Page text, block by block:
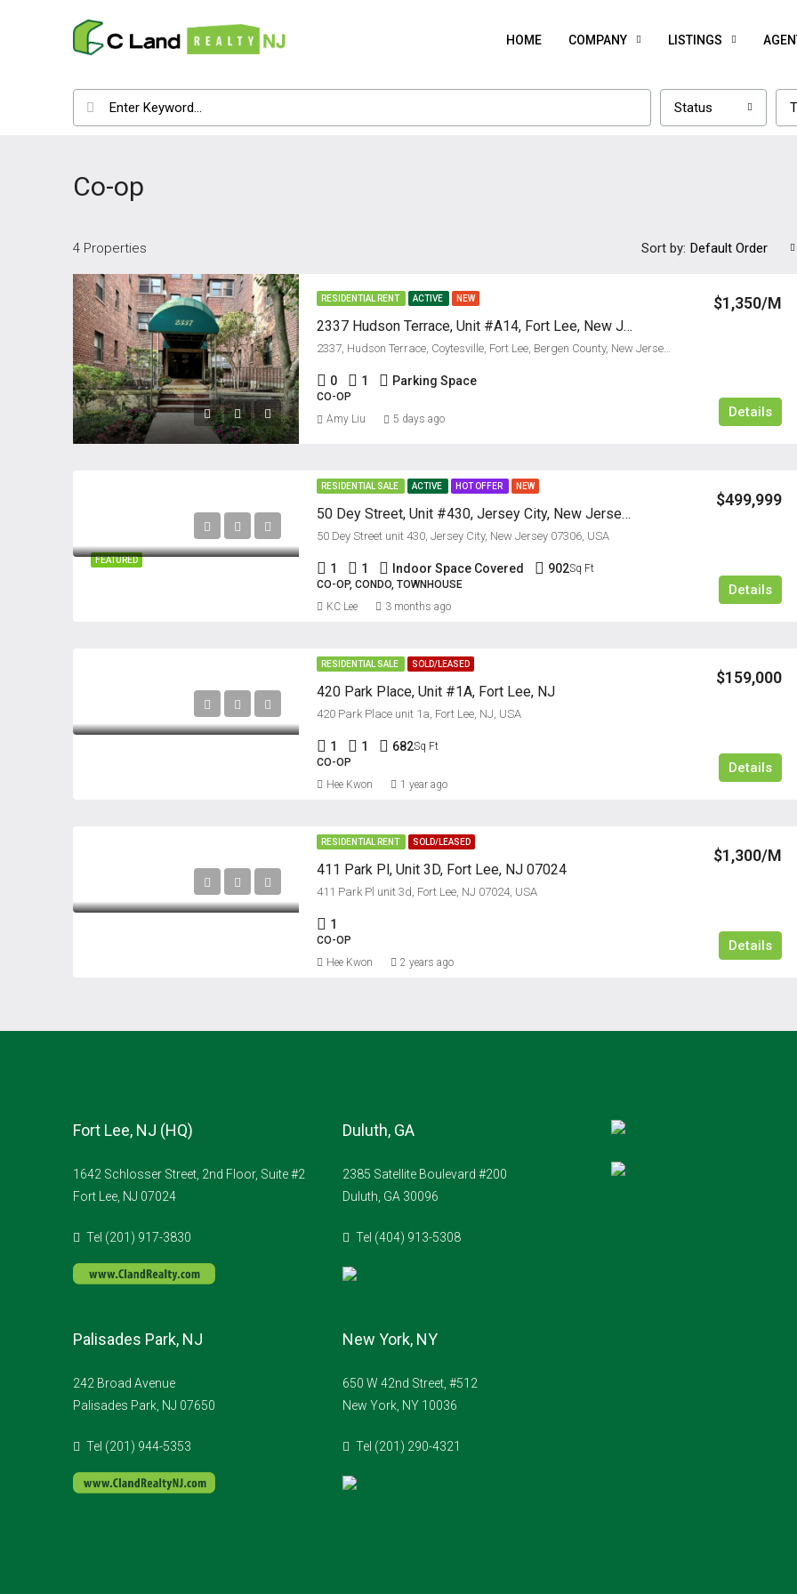
HOME COMPANY LISTINGS
Status
Co-op
4 Properties Sort by: Default Order
RESIDENTIAL RENT ACTIVE NEW
2337 Hudson Terrace, Unit #A14, Fort Lee, New Jersey 07024
$1,350/M
2337, Hudson Terrace, Coytesville, Fort Lee, Bergen County, New Jersey, 07024, United States
0 1 Parking Space
CO-OP
Details
Amy Liu 5 days ago
FEATURED
RESIDENTIAL SALE ACTIVE HOT OFFER NEW
50 Dey Street, Unit #430, Jersey City, New Jersey 07306
$499,999
50 Dey Street unit 430, Jersey City, New Jersey 07306, USA
1 1 Indoor Space Covered 902Sq Ft
CO-OP, CONDO, TOWNHOUSE
Details
KC Lee 3 months ago
RESIDENTIAL SALE SOLD/LEASED
420 Park Place, Unit #1A, Fort Lee, NJ
$159,000
420 Park Place unit 1a, Fort Lee, NJ, USA
1 1 682Sq Ft
CO-OP
Details
Hee Kwon 1 year ago
RESIDENTIAL RENT SOLD/LEASED
411 Park Pl, Unit 3D, Fort Lee, NJ 07024
$1,300/M
411 Park Pl unit 3d, Fort Lee, NJ 07024, USA
1
CO-OP Details
Hee Kwon 2 years ago
Fort Lee, NJ (HQ)
1642 Schlosser Street, 2nd Floor, Suite #2
Fort Lee, NJ 07024
Tel (201) 917-3830
Palisades Park, NJ
242 Broad Avenue
Palisades Park, NJ 07650
Tel (201) 944-5353
Duluth, GA
2385 Satellite Boulevard #200
Duluth, GA 30096
Tel (404) 913-5308
New York, NY
650 W 42nd Street, #512
New York, NY 10036
Tel (201) 290-4321